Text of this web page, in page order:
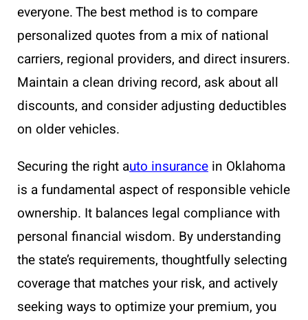
everyone. The best method is to compare
personalized quotes from a mix of national
carriers, regional providers, and direct insurers.
Maintain a clean driving record, ask about all
discounts, and consider adjusting deductibles
on older vehicles.
Securing the right auto insurance in Oklahoma
is a fundamental aspect of responsible vehicle
ownership. It balances legal compliance with
personal financial wisdom. By understanding
the state’s requirements, thoughtfully selecting
coverage that matches your risk, and actively
seeking ways to optimize your premium, you